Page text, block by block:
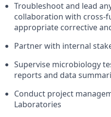
Troubleshoot and lead
collaboration with cross-
appropriate corrective
Partner with internal
Supervise microbiology
reports and data
Conduct project
Laboratories